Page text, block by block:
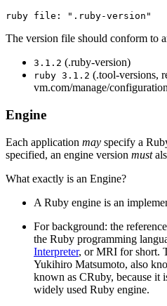
The version file should conform to
3.1.2 (.ruby-version)
ruby 3.1.2 (.tool-versions,
vm.com/manage/
Engine
Each application may specify a
specified, an engine version must
What exactly is an Engine?
A Ruby engine is an
For background: the
the Ruby programming
Interpreter, or MRI for short.
Yukihiro Matsumoto, also
known as CRuby, because it
widely used Ruby engine.